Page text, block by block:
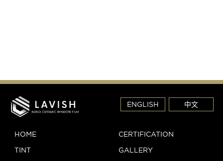
ENGLISH 中文
HOME
TINT
CERTIFICATION
GALLERY